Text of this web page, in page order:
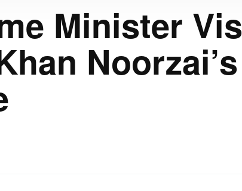
Minister